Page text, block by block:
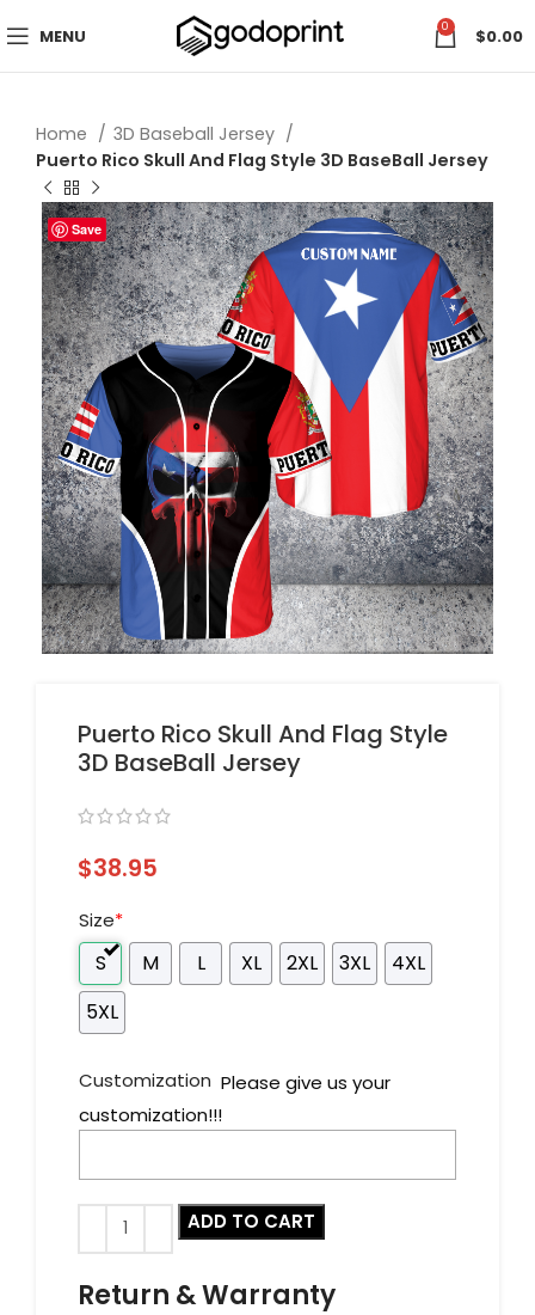
MENU 0 $0.00
Home
3D Baseball Jersey
Puerto Rico Skull And Flag Style 3D BaseBall Jersey
Save
Puerto Rico Skull And Flag Style
3D BaseBall Jersey
$38.95
Size*
S M L XL 2XL 3XL
4XL
5XL
Customization Please give us your
customization!!!
ADD TO CART
Return & Warranty